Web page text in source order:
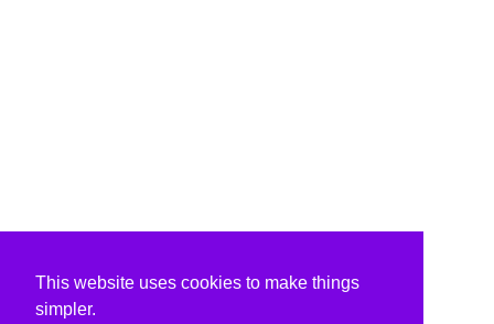
This website uses cookies to make things
simpler.